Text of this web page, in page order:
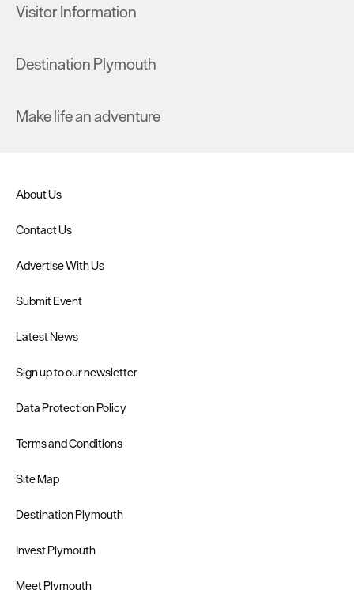
Visitor Information
Destination Plymouth
Make life an adventure
About Us
Contact Us
Advertise With Us
Submit Event
Latest News
Sign up to our newsletter
Data Protection Policy
Terms and Conditions
Site Map
Destination Plymouth
Invest Plymouth
Meet Plymouth